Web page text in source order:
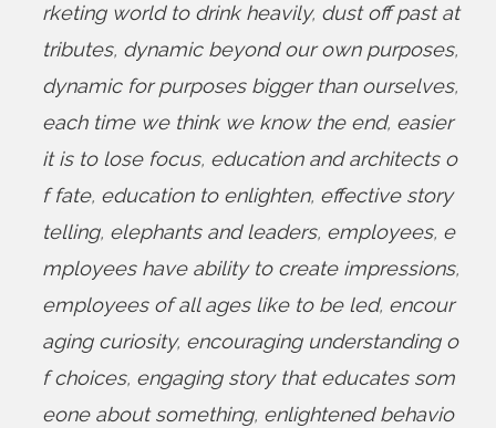
rketing world to drink heavily, dust off past at
tributes, dynamic beyond our own purposes,
dynamic for purposes bigger than ourselves,
each time we think we know the end, easier
it is to lose focus, education and architects o
f fate, education to enlighten, effective story
telling, elephants and leaders, employees, e
mployees have ability to create impressions,
employees of all ages like to be led, encour
aging curiosity, encouraging understanding o
f choices, engaging story that educates som
eone about something, enlightened behavio